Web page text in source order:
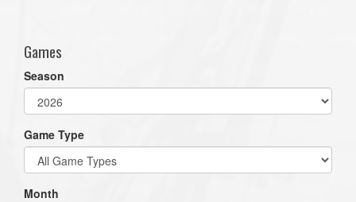
Games
Season
Game Type
Month